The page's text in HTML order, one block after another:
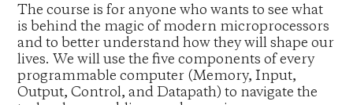
The course is for anyone who wants to see what
is behind the magic of modern microprocessors
and to better understand how they will shape our
lives. We will use the five components of every
programmable computer (Memory, Input,
Output, Control, and Datapath) to navigate the